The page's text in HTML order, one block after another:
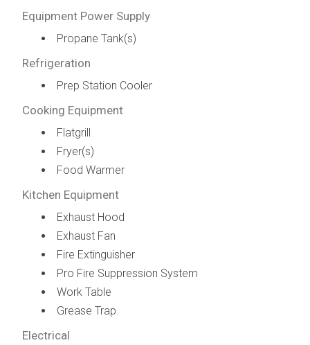
Equipment Power Supply
Propane Tank(s)
Refrigeration
Prep Station Cooler
Cooking Equipment
Flatgrill
Fryer(s)
Food Warmer
Kitchen Equipment
Exhaust Hood
Exhaust Fan
Fire Extinguisher
Pro Fire Suppression System
Work Table
Grease Trap
Electrical